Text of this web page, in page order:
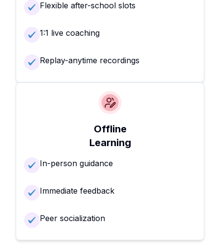
Flexible after-school slots
1:1 live coaching
Replay-anytime recordings
Offline
Learning
In-person guidance
Immediate feedback
Peer socialization